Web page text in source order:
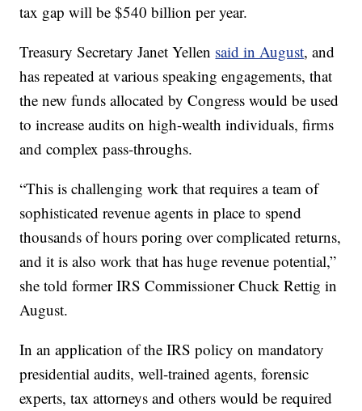
tax gap will be $540 billion per year.
Treasury Secretary Janet Yellen said in August, and
has repeated at various speaking engagements, that
the new funds allocated by Congress would be used
to increase audits on high-wealth individuals, firms
and complex pass-throughs.
“This is challenging work that requires a team of
sophisticated revenue agents in place to spend
thousands of hours poring over complicated returns,
and it is also work that has huge revenue potential,”
she told former IRS Commissioner Chuck Rettig in
August.
In an application of the IRS policy on mandatory
presidential audits, well-trained agents, forensic
experts, tax attorneys and others would be required